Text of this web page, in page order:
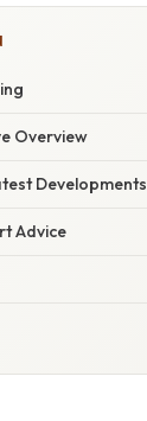
Overview
Developments
Advice